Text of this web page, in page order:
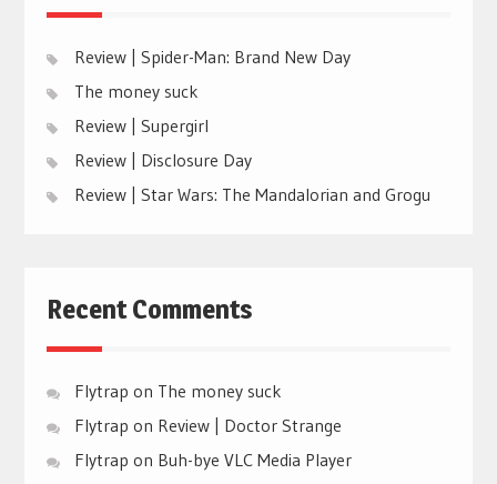
Review | Spider-Man: Brand New Day
The money suck
Review | Supergirl
Review | Disclosure Day
Review | Star Wars: The Mandalorian and Grogu
Recent Comments
Flytrap on The money suck
Flytrap on Review | Doctor Strange
Flytrap on Buh-bye VLC Media Player